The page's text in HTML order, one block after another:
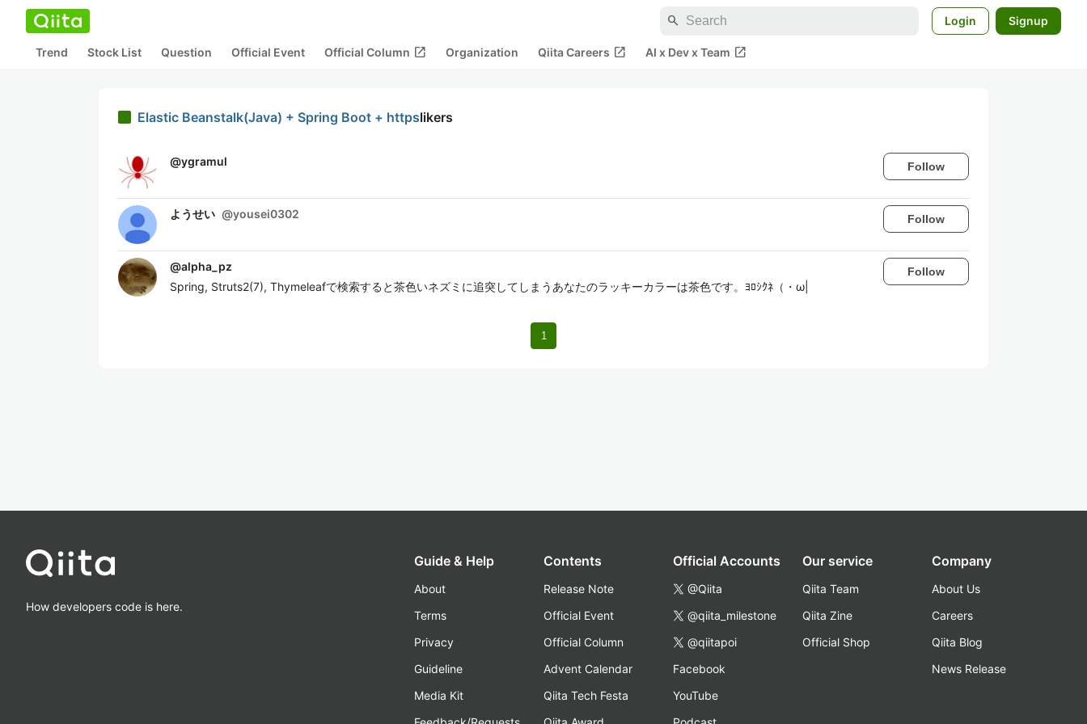
search Login Signup
Trend Stock List Question Official Event Official Column open_in_new Organization Qiita Careers open_in_new AI x Dev x Team open_in_new
Elastic Beanstalk(Java) + Spring Boot + httpslikers
@ygramul Follow
ようせい @yousei0302 Follow
@alpha_pz
Spring, Struts2(7), Thymeleafで検索すると茶色いネズミに追突してしまうあなたのラッキーカラーは茶色です。ﾖﾛｼｸﾈ（・ω|
Follow
1
How developers code is here.
Guide & Help
About
Terms
Privacy
Guideline
Media Kit
Contents
Release Note
Official Event
Official Column
Advent Calendar
Qiita Tech Festa
Official Accounts
@Qiita
@qiita_milestone
@qiitapoi
Facebook
YouTube
Our service
Qiita Team
Qiita Zine
Official Shop
Company
About Us
Careers
Qiita Blog
News Release